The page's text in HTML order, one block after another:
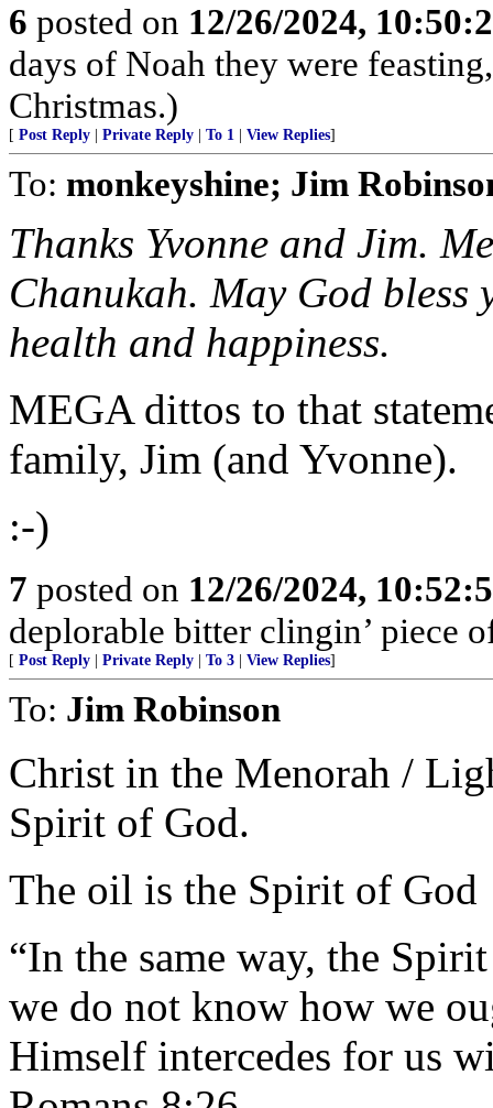
6 posted on 12/26/2024,
days of Noah they were
Christmas.)
[ Post Reply Private Reply To 1 View Replies]
To: monkeyshine; Jim
Thanks Yvonne and Jim.
Chanukah. May God
health and happiness.
MEGA dittos to that
family, Jim (and Yvonne).
:-)
7 posted on 12/26/2024,
deplorable bitter clingin’ piece
[ Post Reply Private Reply To 3 View Replies]
To: Jim Robinson
Christ in the Menorah /
Spirit of God.
The oil is the Spirit of God
“In the same way, the
we do not know how we
Himself intercedes for us